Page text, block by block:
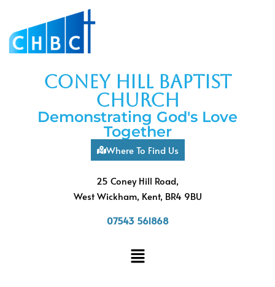
coney hill baptist
church
Demonstrating God's Love
Together
Where To Find Us
25 Coney Hill Road,
West Wickham, Kent, BR4 9BU
07543 561868